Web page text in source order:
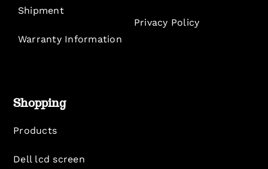
Shipment
Warranty Information
Privacy Policy
Shopping
Products
Dell lcd screen